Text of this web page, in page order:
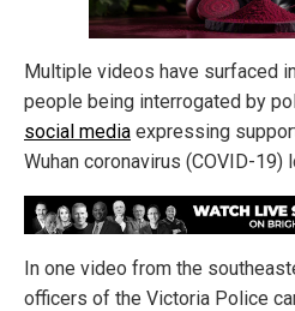
Multiple videos have surfaced
people being interrogated by
social media expressing
Wuhan coronavirus (COVID-19)
In one video from the
officers of the Victoria Police